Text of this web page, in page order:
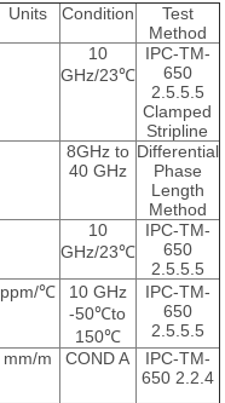
Units Condition
Test
Method
10
GHz/23℃
IPC-TM-
650
2.5.5.5
Clamped
Stripline
8GHz to
40 GHz
Differential
Phase
Length
Method
10
GHz/23℃
IPC-TM-
650
2.5.5.5
ppm/℃
10 GHz
-50℃to
150℃
IPC-TM-
650
2.5.5.5
mm/m COND A
IPC-TM-
650 2.2.4